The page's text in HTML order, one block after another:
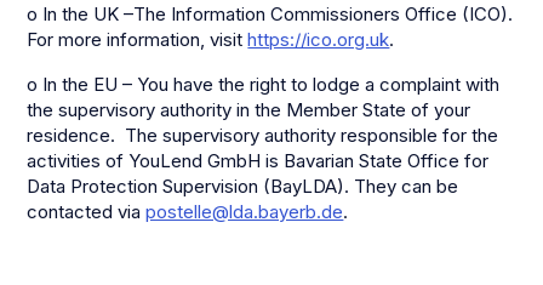
o In the UK –The Information Commissioners Office (ICO).
For more information, visithttps://ico.org.uk.
o In the EU – You have the right to lodge a complaint with
the supervisory authority in the Member State of your
residence. The supervisory authority responsible for the
activities of YouLend GmbH is Bavarian State Office for
Data Protection Supervision (BayLDA). They can be
contacted viapostelle@lda.bayerb.de.